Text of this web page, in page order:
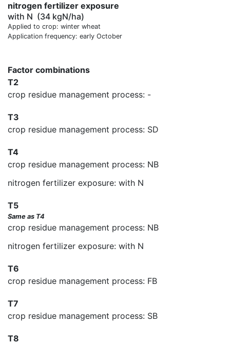
nitrogen fertilizer exposure
with N (34 kgN/ha)
Applied to crop: winter wheat
Application frequency: early October
Factor combinations
T2
crop residue management process: -
T3
crop residue management process: SD
T4
crop residue management process: NB
nitrogen fertilizer exposure: with N
T5
Same as T4
crop residue management process: NB
nitrogen fertilizer exposure: with N
T6
crop residue management process: FB
T7
crop residue management process: SB
T8